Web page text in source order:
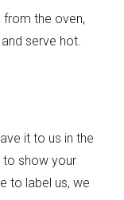
from the oven,
serve hot.
it to us in the
to show your
to label us, we